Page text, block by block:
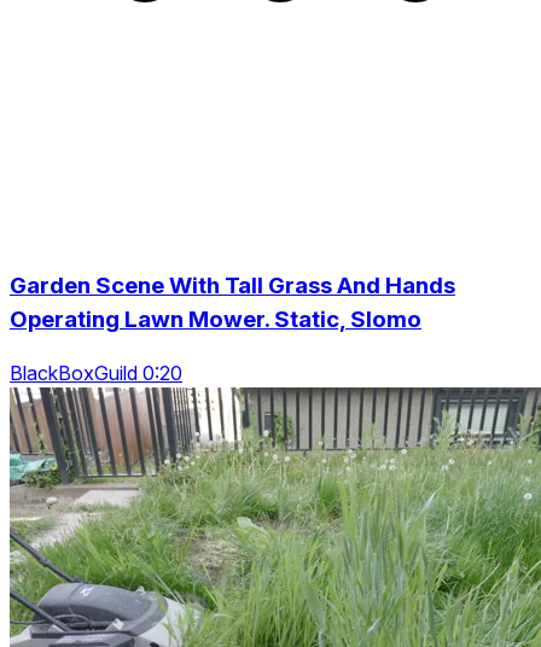
Garden Scene With Tall Grass And Hands
Operating Lawn Mower. Static, Slomo
BlackBoxGuild 0:20